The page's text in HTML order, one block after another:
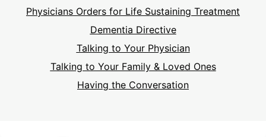
Physicians Orders for Life Sustaining Treatment
Dementia Directive
Talking to Your Physician
Talking to Your Family & Loved Ones
Having the Conversation